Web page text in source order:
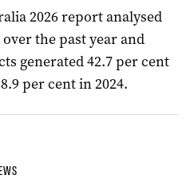
2026 report analysed
the past year and
generated 42.7 per cent
per cent in 2024.